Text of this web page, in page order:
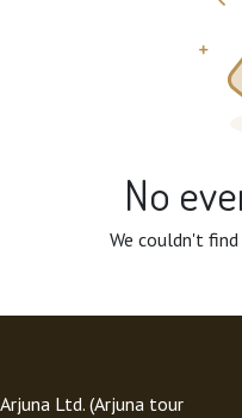
No
We couldn't
Ltd. (Arjuna tour